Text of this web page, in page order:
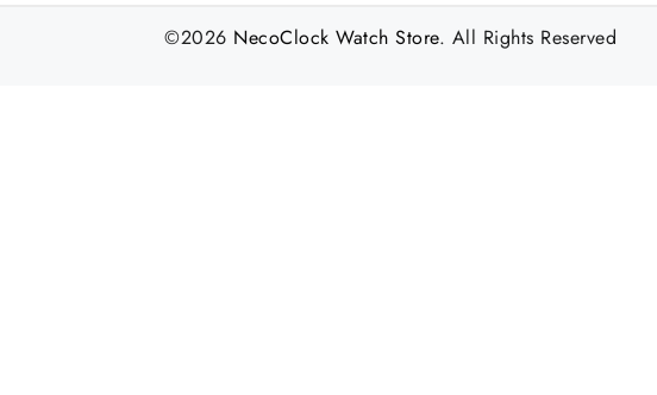
©2026 NecoClock Watch Store. All Rights Reserved